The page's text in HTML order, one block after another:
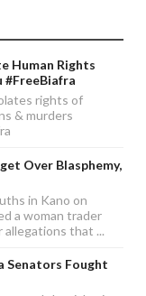
Human Rights
#FreeBiafra
rights of
& murders
Over Blasphemy,
in Kano on
a woman trader
allegations that ...
Senators Fought